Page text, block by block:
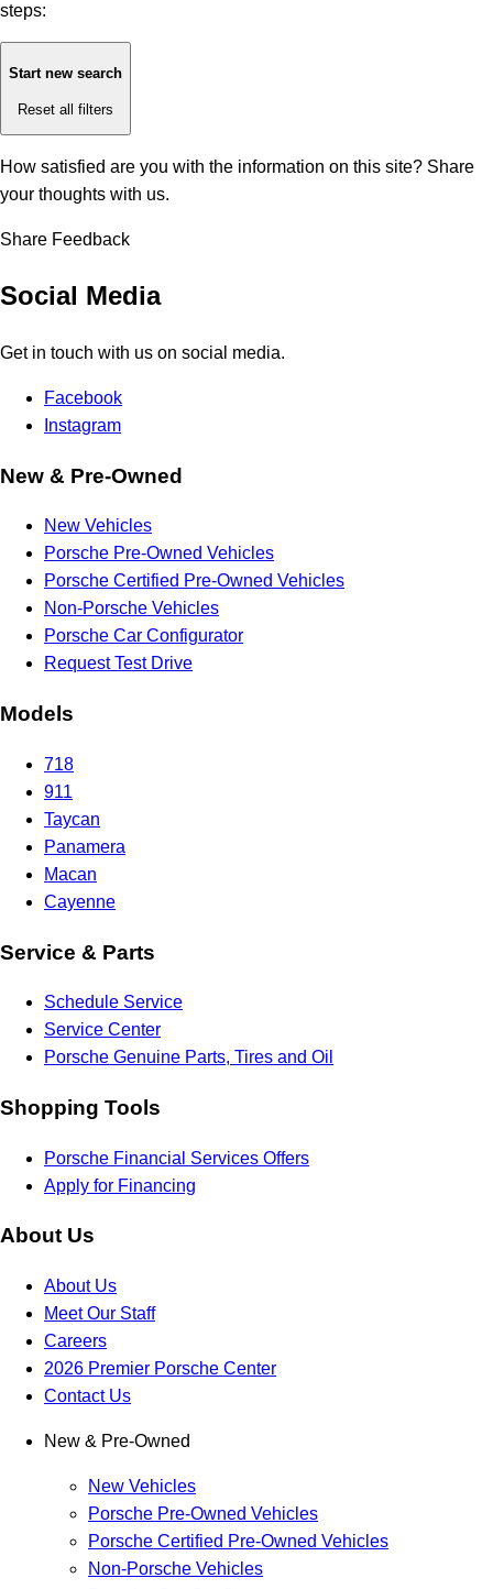
steps:
Start new search
Reset all filters
How satisfied are you with the information on this site? Share
your thoughts with us.
Share Feedback
Social Media
Get in touch with us on social media.
Facebook
Instagram
New & Pre-Owned
New Vehicles
Porsche Pre-Owned Vehicles
Porsche Certified Pre-Owned Vehicles
Non-Porsche Vehicles
Porsche Car Configurator
Request Test Drive
Models
718
911
Taycan
Panamera
Macan
Cayenne
Service & Parts
Schedule Service
Service Center
Porsche Genuine Parts, Tires and Oil
Shopping Tools
Porsche Financial Services Offers
Apply for Financing
About Us
About Us
Meet Our Staff
Careers
2026 Premier Porsche Center
Contact Us
New & Pre-Owned
New Vehicles
Porsche Pre-Owned Vehicles
Porsche Certified Pre-Owned Vehicles
Non-Porsche Vehicles